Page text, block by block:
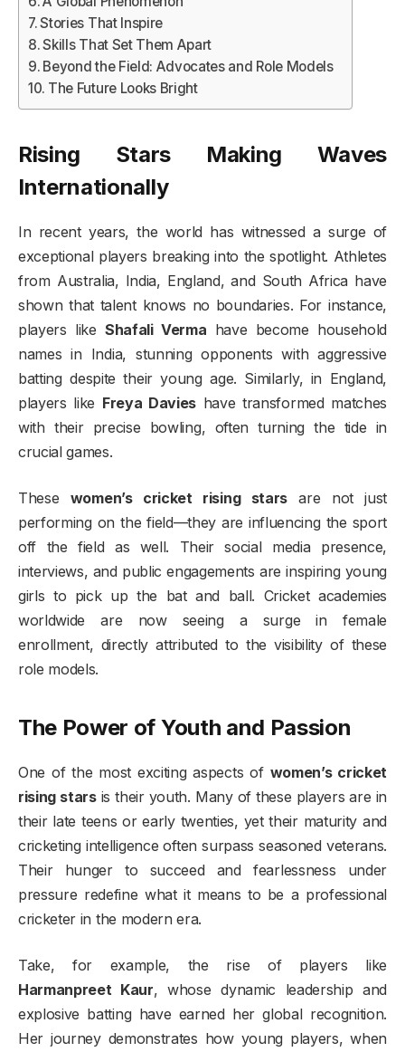
Stories That Inspire
Skills That Set Them Apart
Beyond the Field: Advocates and Role Models
The Future Looks Bright
Rising Stars Making Waves
Internationally
In recent years, the world has witnessed a surge of
exceptional players breaking into the spotlight. Athletes
from Australia, India, England, and South Africa have
shown that talent knows no boundaries. For instance,
players like Shafali Verma have become household
names in India, stunning opponents with aggressive
batting despite their young age. Similarly, in England,
players like Freya Davies have transformed matches
with their precise bowling, often turning the tide in
crucial games.
These women’s cricket rising stars are not just
performing on the field—they are influencing the sport
off the field as well. Their social media presence,
interviews, and public engagements are inspiring young
girls to pick up the bat and ball. Cricket academies
worldwide are now seeing a surge in female
enrollment, directly attributed to the visibility of these
role models.
The Power of Youth and Passion
One of the most exciting aspects of women’s cricket
rising starsis their youth. Many of these players are in
their late teens or early twenties, yet their maturity and
cricketing intelligence often surpass seasoned veterans.
Their hunger to succeed and fearlessness under
pressure redefine what it means to be a professional
cricketer in the modern era.
Take, for example, the rise of players like
Harmanpreet Kaur, whose dynamic leadership and
explosive batting have earned her global recognition.
Her journey demonstrates how young players, when